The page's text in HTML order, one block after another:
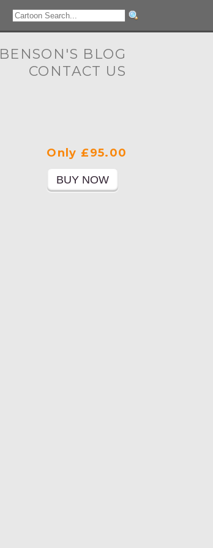
BENSON'S BLOG
CONTACT US
Only £95.00